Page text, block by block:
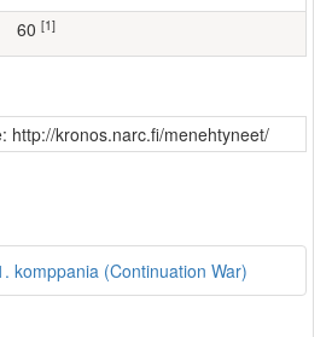
60 [1]
http://kronos.narc.fi/menehtyneet/
komppania (Continuation War)